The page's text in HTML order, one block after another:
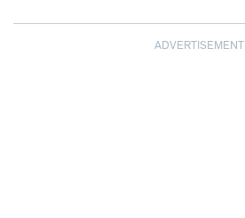
ADVERTISEMENT